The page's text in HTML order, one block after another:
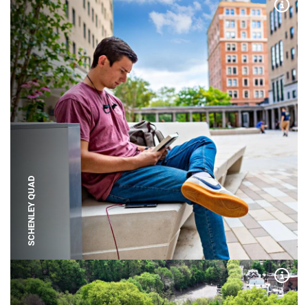
SCHENLEY QUAD